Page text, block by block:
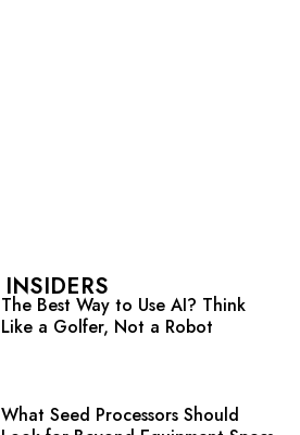
INSIDERS
The Best Way to Use AI? Think
Like a Golfer, Not a Robot
What Seed Processors Should